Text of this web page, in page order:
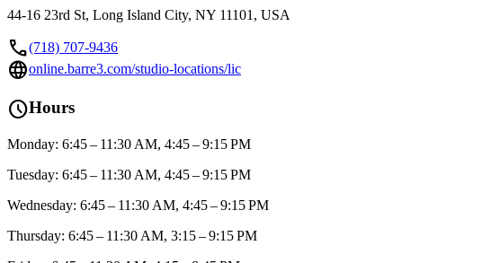
44-16 23rd St, Long Island City, NY 11101, USA
call(718) 707-9436
languageonline.barre3.com/studio-locations/lic
scheduleHours
Monday: 6:45 – 11:30 AM, 4:45 – 9:15 PM
Tuesday: 6:45 – 11:30 AM, 4:45 – 9:15 PM
Wednesday: 6:45 – 11:30 AM, 4:45 – 9:15 PM
Thursday: 6:45 – 11:30 AM, 3:15 – 9:15 PM